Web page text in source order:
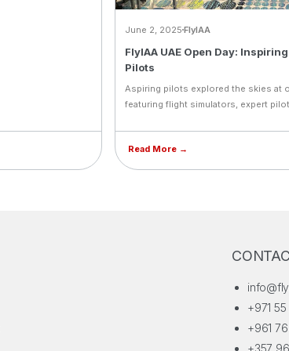
June 2, 2025 FlyIAA
FlyIAA UAE Open Day:
Pilots
Aspiring pilots explored the skies at
featuring flight simulators, expert
Read More →
+971
+961